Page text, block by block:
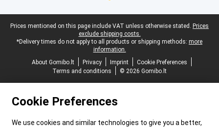
Legal footer
Prices mentioned on this page include VAT unless otherwise stated. Prices
exclude shipping costs.
*Delivery times do not apply to all products or shipping methods: more
information.
About Gomibo.lt
Privacy Imprint
Cookie Preferences
Terms and conditions
© 2026 Gomibo.lt
Cookie Preferences
We use cookies and similar technologies to give you a better,